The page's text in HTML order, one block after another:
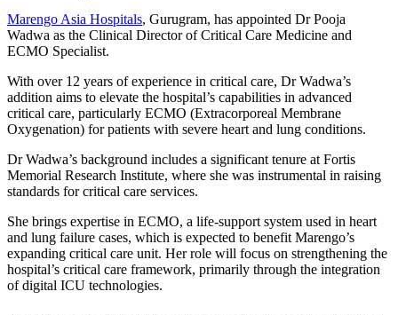
Marengo Asia Hospitals, Gurugram, has appointed Dr Pooja
Wadwa as the Clinical Director of Critical Care Medicine and
ECMO Specialist.
With over 12 years of experience in critical care, Dr Wadwa’s
addition aims to elevate the hospital’s capabilities in advanced
critical care, particularly ECMO (Extracorporeal Membrane
Oxygenation) for patients with severe heart and lung conditions.
Dr Wadwa’s background includes a significant tenure at Fortis
Memorial Research Institute, where she was instrumental in raising
standards for critical care services.
She brings expertise in ECMO, a life-support system used in heart
and lung failure cases, which is expected to benefit Marengo’s
expanding critical care unit. Her role will focus on strengthening the
hospital’s critical care framework, primarily through the integration
of digital ICU technologies.